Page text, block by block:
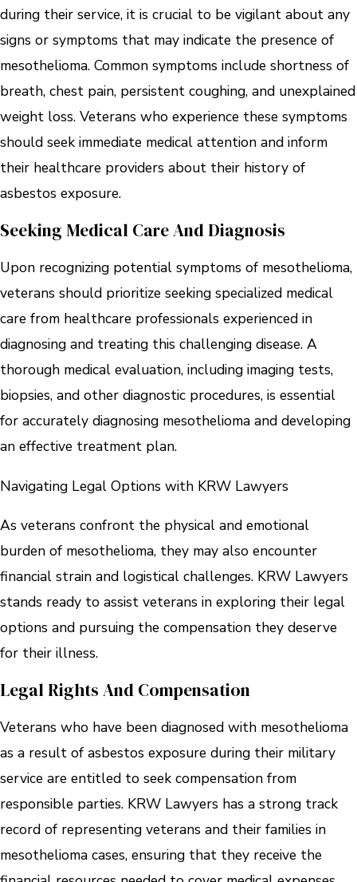
during their service, it is crucial to be vigilant about any
signs or symptoms that may indicate the presence of
mesothelioma. Common symptoms include shortness of
breath, chest pain, persistent coughing, and unexplained
weight loss. Veterans who experience these symptoms
should seek immediate medical attention and inform
their healthcare providers about their history of
asbestos exposure.
Seeking Medical Care And Diagnosis
Upon recognizing potential symptoms of mesothelioma,
veterans should prioritize seeking specialized medical
care from healthcare professionals experienced in
diagnosing and treating this challenging disease. A
thorough medical evaluation, including imaging tests,
biopsies, and other diagnostic procedures, is essential
for accurately diagnosing mesothelioma and developing
an effective treatment plan.
Navigating Legal Options with KRW Lawyers
As veterans confront the physical and emotional
burden of mesothelioma, they may also encounter
financial strain and logistical challenges. KRW Lawyers
stands ready to assist veterans in exploring their legal
options and pursuing the compensation they deserve
for their illness.
Legal Rights And Compensation
Veterans who have been diagnosed with mesothelioma
as a result of asbestos exposure during their military
service are entitled to seek compensation from
responsible parties. KRW Lawyers has a strong track
record of representing veterans and their families in
mesothelioma cases, ensuring that they receive the